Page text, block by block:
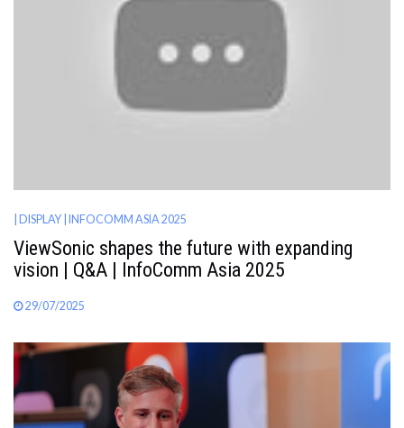
| DISPLAY | INFOCOMM ASIA 2025
ViewSonic shapes the future with expanding
vision | Q&A | InfoComm Asia 2025
29/07/2025